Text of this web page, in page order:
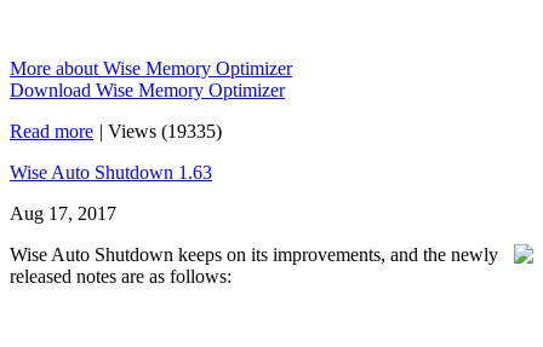
More about Wise Memory Optimizer
Download Wise Memory Optimizer
Read more | Views (19335)
Wise Auto Shutdown 1.63
Aug 17, 2017
Wise Auto Shutdown keeps on its improvements, and the newly
released notes are as follows: